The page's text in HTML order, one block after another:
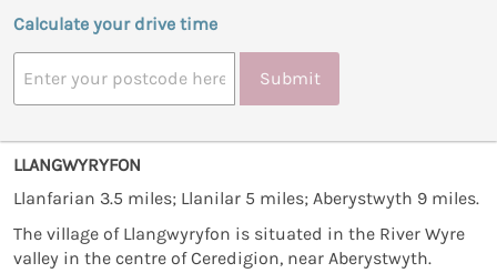
Calculate your drive time
Submit
LLANGWYRYFON
Llanfarian 3.5 miles; Llanilar 5 miles; Aberystwyth 9 miles.
The village of Llangwyryfon is situated in the River Wyre
valley in the centre of Ceredigion, near Aberystwyth.